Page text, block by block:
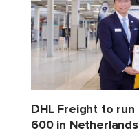
DHL Freight to run
600 in Netherlands